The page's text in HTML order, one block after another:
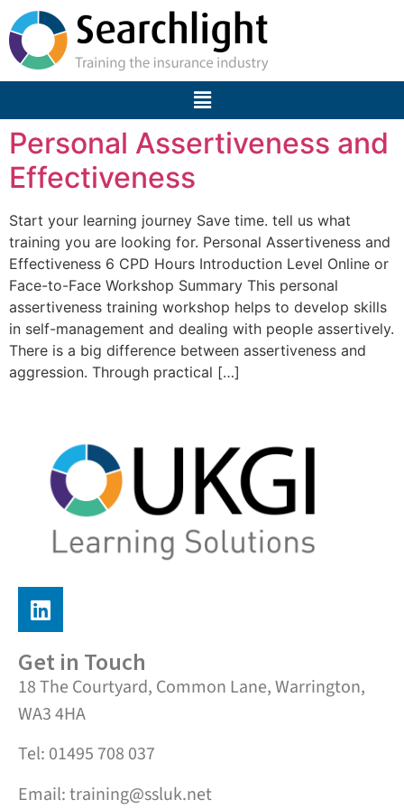
Personal Assertiveness and
Effectiveness
Start your learning journey Save time. tell us what
training you are looking for. Personal Assertiveness and
Effectiveness 6 CPD Hours Introduction Level Online or
Face-to-Face Workshop Summary This personal
assertiveness training workshop helps to develop skills
in self-management and dealing with people assertively.
There is a big difference between assertiveness and
aggression. Through practical […]
Get in Touch
18 The Courtyard, Common Lane, Warrington,
WA3 4HA
Tel: 01495 708 037
Email: training@ssluk.net